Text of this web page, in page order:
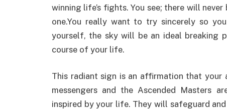
winning life’s fights. You see; there will
one.You really want to try sincerely so
yourself, the sky will be an ideal breaking
course of your life.
This radiant sign is an affirmation that your
messengers and the Ascended Masters
inspired by your life. They will safeguard